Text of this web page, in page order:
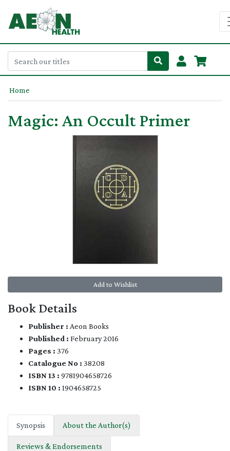
Home
Magic: An Occult Primer
Add to Wishlist
Book Details
Publisher : Aeon Books
Published : February 2016
Pages : 376
Catalogue No : 38208
ISBN 13 : 9781904658726
ISBN 10 : 1904658725
Synopsis About the Author(s)
Reviews & Endorsements